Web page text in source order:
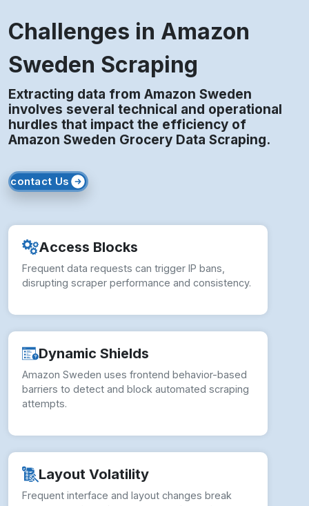
Challenges in Amazon
Sweden Scraping
Extracting data from Amazon Sweden
involves several technical and operational
hurdles that impact the efficiency of
Amazon Sweden Grocery Data Scraping.
contact Us
Access Blocks
Frequent data requests can trigger IP bans,
disrupting scraper performance and consistency.
Dynamic Shields
Amazon Sweden uses frontend behavior-based
barriers to detect and block automated scraping
attempts.
Layout Volatility
Frequent interface and layout changes break